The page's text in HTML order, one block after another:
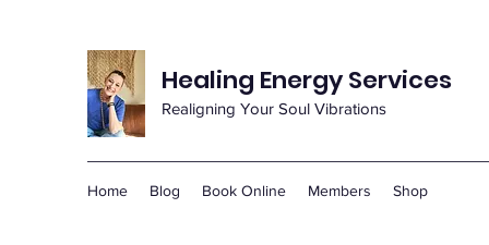
Healing Energy Services
Realigning Your Soul Vibrations
Home Blog Book Online Members Shop